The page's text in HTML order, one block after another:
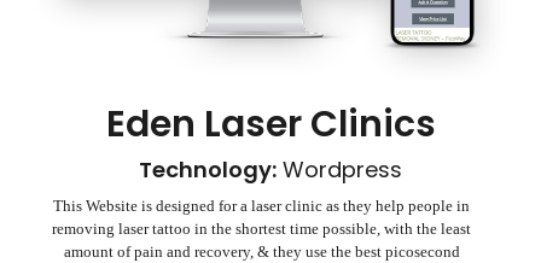
Eden Laser Clinics
Technology: Wordpress
This Website is designed for a laser clinic as they help people in
removing laser tattoo in the shortest time possible, with the least
amount of pain and recovery, & they use the best picosecond